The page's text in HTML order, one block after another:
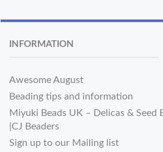
INFORMATION
Awesome August
Beading tips and information
Miyuki Beads UK – Delicas & Seed
|CJ Beaders
Sign up to our Mailing list